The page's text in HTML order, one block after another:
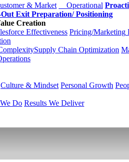
& Market Operational
Exit Preparation/Positioning
Creation
Effectiveness Pricing/Marketing
Supply Chain Optimization
Culture & Mindset Personal Growth
Do Results We Deliver